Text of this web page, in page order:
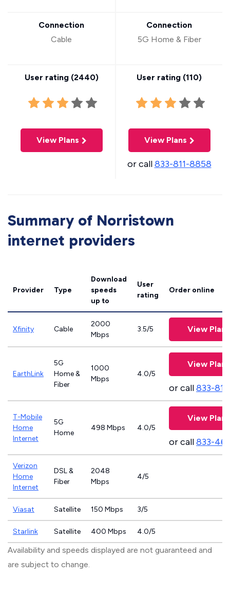
Connection
Cable
User rating (2440)
View Plans
Connection
5G Home & Fiber
User rating (110)
View Plans
or call833-811-8858
Summary of Norristown
internet providers
Provider Type
Download
speeds
up to
User
rating
Order online
Xfinity Cable
2000
Mbps
3.5/5 View Plans
EarthLink
5G
Home &
Fiber
1000
Mbps
4.0/5
View Plans
or call833-
T-Mobile
Home
Internet
5G
Home
498 Mbps 4.0/5
View Plans
or call833-
Verizon
Home
Internet
DSL &
Fiber
2048
Mbps
4/5
Viasat Satellite 150 Mbps 3/5
Starlink Satellite 400 Mbps 4.0/5
Availability and speeds displayed are not guaranteed and
are subject to change.